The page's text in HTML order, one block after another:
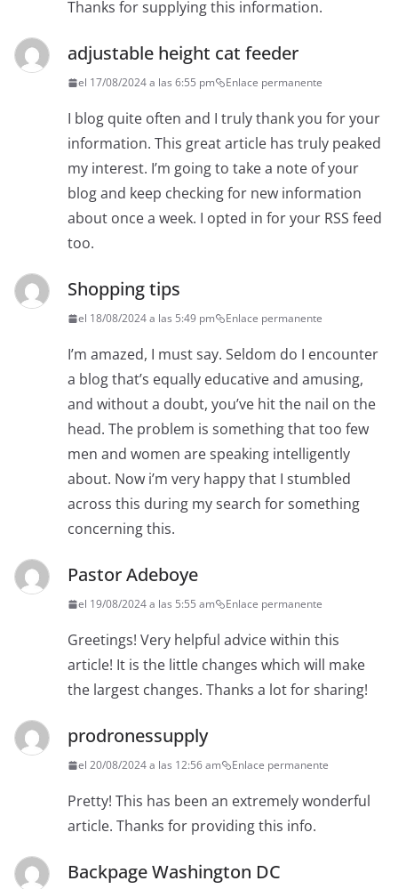
Thanks for supplying this information.
adjustable height cat feeder
el 17/08/2024 a las 6:55 pm Enlace permanente
I blog quite often and I truly thank you for your
information. This great article has truly peaked
my interest. I’m going to take a note of your
blog and keep checking for new information
about once a week. I opted in for your RSS feed
too.
Shopping tips
el 18/08/2024 a las 5:49 pm Enlace permanente
I’m amazed, I must say. Seldom do I encounter
a blog that’s equally educative and amusing,
and without a doubt, you’ve hit the nail on the
head. The problem is something that too few
men and women are speaking intelligently
about. Now i’m very happy that I stumbled
across this during my search for something
concerning this.
Pastor Adeboye
el 19/08/2024 a las 5:55 am Enlace permanente
Greetings! Very helpful advice within this
article! It is the little changes which will make
the largest changes. Thanks a lot for sharing!
prodronessupply
el 20/08/2024 a las 12:56 am Enlace permanente
Pretty! This has been an extremely wonderful
article. Thanks for providing this info.
Backpage Washington DC